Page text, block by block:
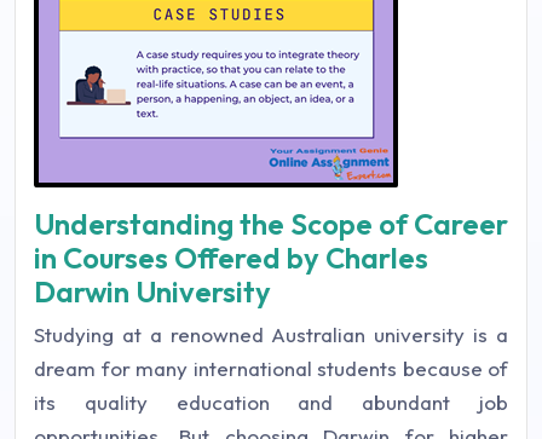
Understanding the Scope of Career
in Courses Offered by Charles
Darwin University
Studying at a renowned Australian university is a
dream for many international students because of
its quality education and abundant job